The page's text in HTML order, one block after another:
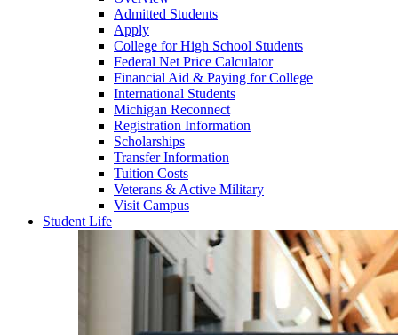
Admitted Students
Apply
College for High School Students
Federal Net Price Calculator
Financial Aid & Paying for College
International Students
Michigan Reconnect
Registration Information
Scholarships
Transfer Information
Tuition Costs
Veterans & Active Military
Visit Campus
Student Life